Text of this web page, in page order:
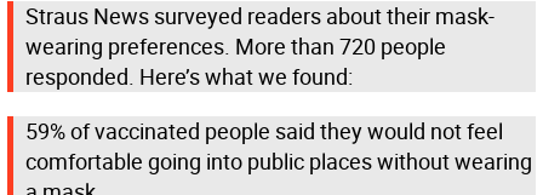
Straus News surveyed readers about their mask-
wearing preferences. More than 720 people
responded. Here’s what we found:
59% of vaccinated people said they would not feel
comfortable going into public places without wearing